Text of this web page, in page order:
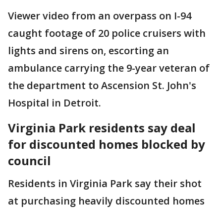
Viewer video from an overpass on I-94
caught footage of 20 police cruisers with
lights and sirens on, escorting an
ambulance carrying the 9-year veteran of
the department to Ascension St. John's
Hospital in Detroit.
Virginia Park residents say deal
for discounted homes blocked by
council
Residents in Virginia Park say their shot
at purchasing heavily discounted homes